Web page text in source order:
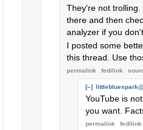
They're not
there and then
analyzer if you
I posted some
this thread. Use
permalink fedilink
[–]
YouTube is
you want.
permalink fedilink